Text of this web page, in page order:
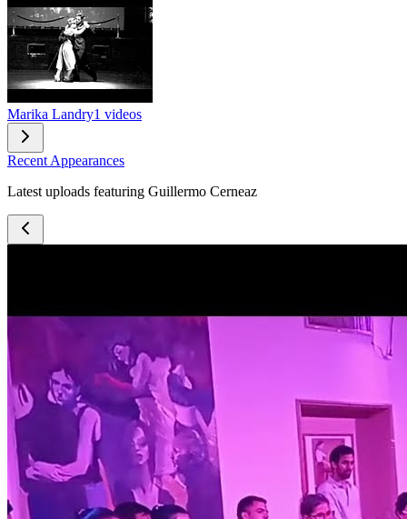
Marika Landry1 videos
Recent Appearances
Latest uploads featuring Guillermo Cerneaz